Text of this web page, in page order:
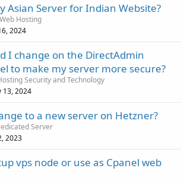
Asian Server for Indian Website?
Web Hosting
2024
I change on the DirectAdmin
to make my server more secure?
Security and Technology
13, 2024
to a new server on Hetzner?
Server
2023
vps node or use as Cpanel web